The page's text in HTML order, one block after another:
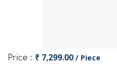
Price : ₹ 7,299.00 / Piece